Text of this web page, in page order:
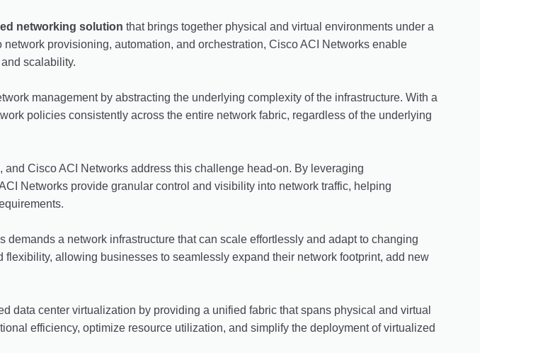
networking solution that brings together physical and virtual environments under a
provisioning, automation, and orchestration, Cisco ACI Networks enable
scalability.
management by abstracting the underlying complexity of the infrastructure. With a
policies consistently across the entire network fabric, regardless of the underlying
Cisco ACI Networks address this challenge head-on. By leveraging
Networks provide granular control and visibility into network traffic, helping
demands a network infrastructure that can scale effortlessly and adapt to changing
allowing businesses to seamlessly expand their network footprint, add new
data center virtualization by providing a unified fabric that spans physical and virtual
efficiency, optimize resource utilization, and simplify the deployment of virtualized